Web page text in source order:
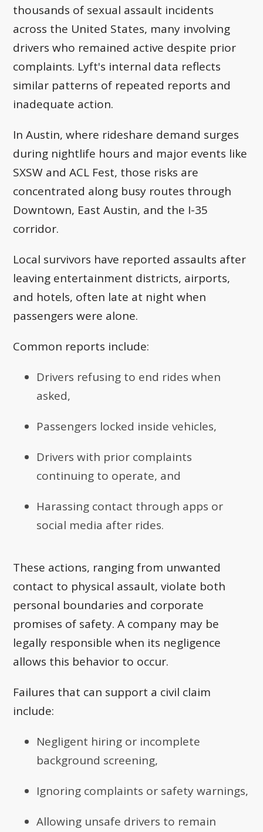
thousands of sexual assault incidents
across the United States, many involving
drivers who remained active despite prior
complaints. Lyft's internal data reflects
similar patterns of repeated reports and
inadequate action.
In Austin, where rideshare demand surges
during nightlife hours and major events like
SXSW and ACL Fest, those risks are
concentrated along busy routes through
Downtown, East Austin, and the I-35
corridor.
Local survivors have reported assaults after
leaving entertainment districts, airports,
and hotels, often late at night when
passengers were alone.
Common reports include:
Drivers refusing to end rides when
asked,
Passengers locked inside vehicles,
Drivers with prior complaints
continuing to operate, and
Harassing contact through apps or
social media after rides.
These actions, ranging from unwanted
contact to physical assault, violate both
personal boundaries and corporate
promises of safety. A company may be
legally responsible when its negligence
allows this behavior to occur.
Failures that can support a civil claim
include:
Negligent hiring or incomplete
background screening,
Ignoring complaints or safety warnings,
Allowing unsafe drivers to remain